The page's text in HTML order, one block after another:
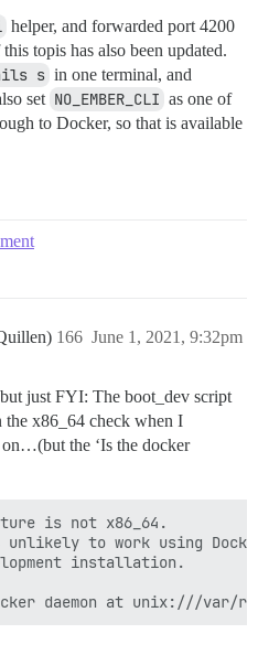
helper, and forwarded port 4200
topis has also been updated.
s in one terminal, and
set NO_EMBER_CLI as one of
to Docker, so that is available
June 1, 2021, 9:32pm
166
just FYI: The boot_dev script
the x86_64 check when I
the ‘Is the docker
is not x86_64.
unlikely to work using
installation.